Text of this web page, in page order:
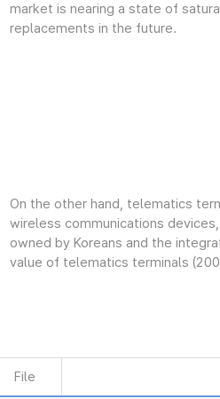
market is nearing a state of
replacements in the future.
On the other hand, telematics
wireless communications
owned by Koreans and the
value of telematics terminals
File